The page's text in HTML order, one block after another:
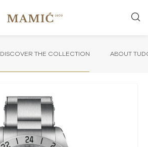
DISCOVER THE COLLECTION ABOUT